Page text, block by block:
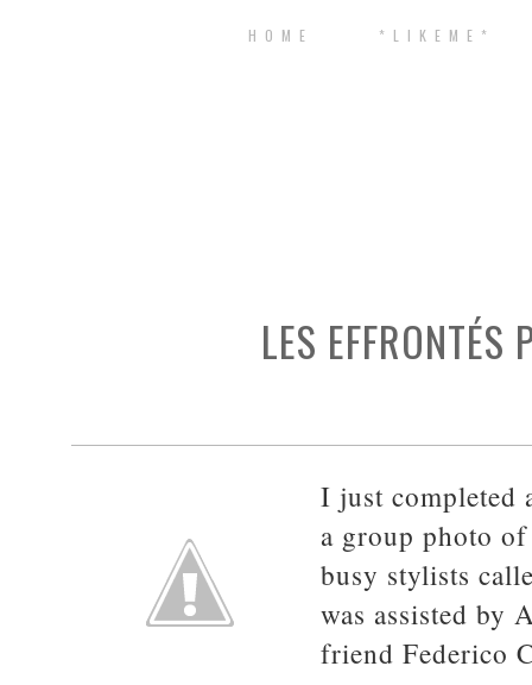
H O M E * L I K E M E *
LES EFFRONTÉS
I just completed
a group photo
busy stylists
was assisted by
friend Federico